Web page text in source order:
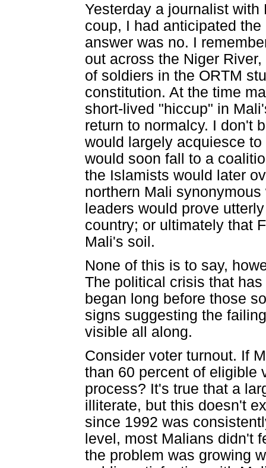
Yesterday a journalist
coup, I had anticipated
answer was no. I
out across the Niger
of soldiers in the ORTM
constitution. At the time
short-lived "hiccup" in
return to normalcy. I don't
would largely acquiesce
would soon fall to a
the Islamists would later
northern Mali
leaders would prove
country; or ultimately that
Mali's soil.
None of this is to say,
The political crisis that
began long before those
signs suggesting the
visible all along.
Consider voter turnout. If
than 60 percent of eligible
process? It's true that a
illiterate, but this doesn't
since 1992 was
level, most Malians didn't
the problem was growing